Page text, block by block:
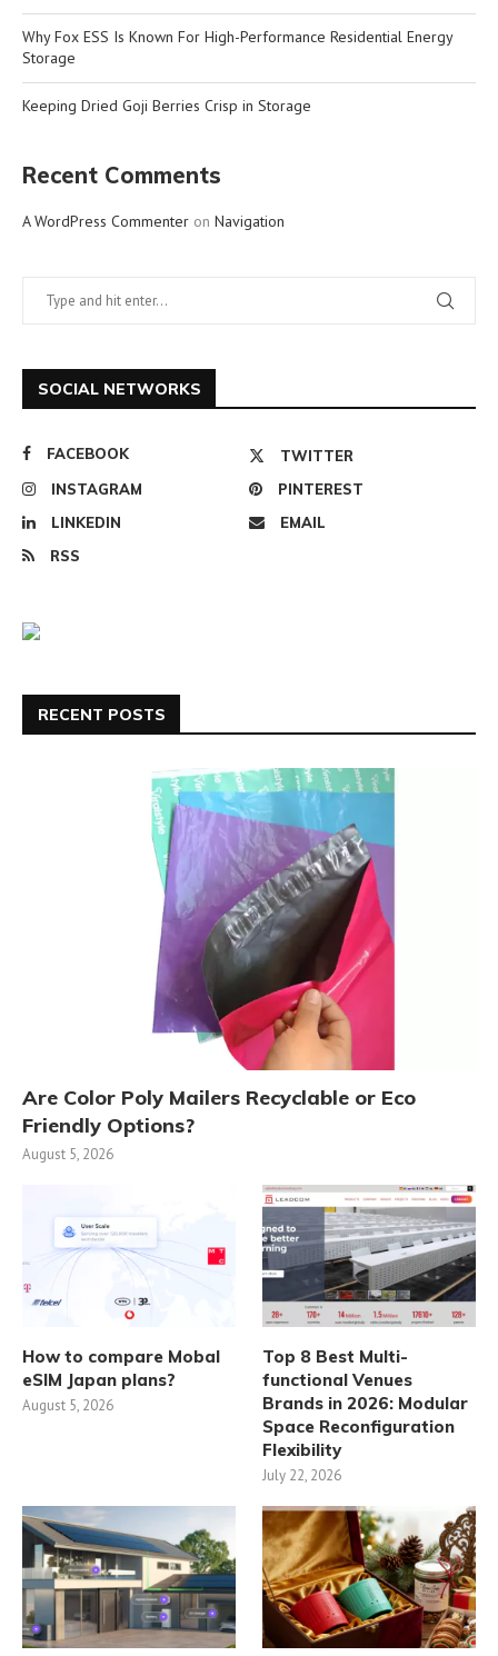
Why Fox ESS Is Known For High-Performance Residential Energy
Storage
Keeping Dried Goji Berries Crisp in Storage
Recent Comments
A WordPress Commenter on Navigation
SOCIAL NETWORKS
FACEBOOK
TWITTER
INSTAGRAM
PINTEREST
LINKEDIN
EMAIL
RSS
RECENT POSTS
Are Color Poly Mailers Recyclable or Eco
Friendly Options?
August 5, 2026
How to compare Mobal
eSIM Japan plans?
August 5, 2026
Top 8 Best Multi-
functional Venues
Brands in 2026: Modular
Space Reconfiguration
Flexibility
July 22, 2026